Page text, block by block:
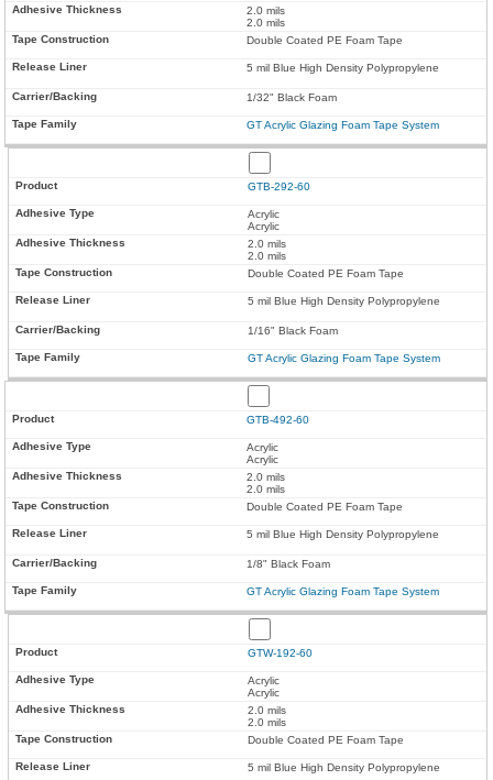
2.0 mils
2.0 mils
Double Coated PE Foam Tape
5 mil Blue High Density Polypropylene
1/32" Black Foam
GT Acrylic Glazing Foam Tape System
GTB-292-60
Acrylic
Acrylic
2.0 mils
2.0 mils
Double Coated PE Foam Tape
5 mil Blue High Density Polypropylene
1/16" Black Foam
GT Acrylic Glazing Foam Tape System
GTB-492-60
Acrylic
Acrylic
2.0 mils
2.0 mils
Double Coated PE Foam Tape
5 mil Blue High Density Polypropylene
1/8" Black Foam
GT Acrylic Glazing Foam Tape System
GTW-192-60
Acrylic
Acrylic
2.0 mils
2.0 mils
Double Coated PE Foam Tape
5 mil Blue High Density Polypropylene